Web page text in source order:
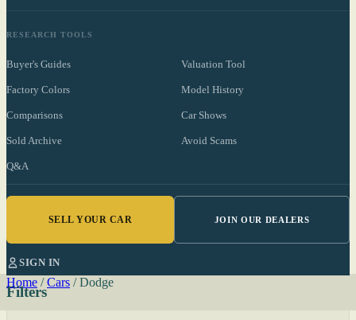
RESEARCH TOOLS
Buyer's Guides Valuation Tool
Factory Colors Model History
Comparisons Car Shows
Sold Archive Avoid Scams
Q&A
SELL YOUR CAR JOIN OUR DEALERS
SIGN IN
Home / Cars / Dodge
Filters